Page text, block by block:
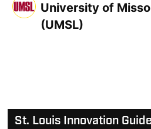
University of
(UMSL)
St. Louis Innovation